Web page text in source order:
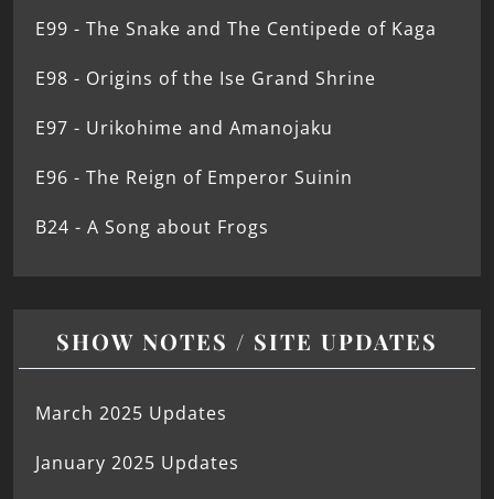
E99 - The Snake and The Centipede of Kaga
E98 - Origins of the Ise Grand Shrine
E97 - Urikohime and Amanojaku
E96 - The Reign of Emperor Suinin
B24 - A Song about Frogs
SHOW NOTES / SITE UPDATES
March 2025 Updates
January 2025 Updates